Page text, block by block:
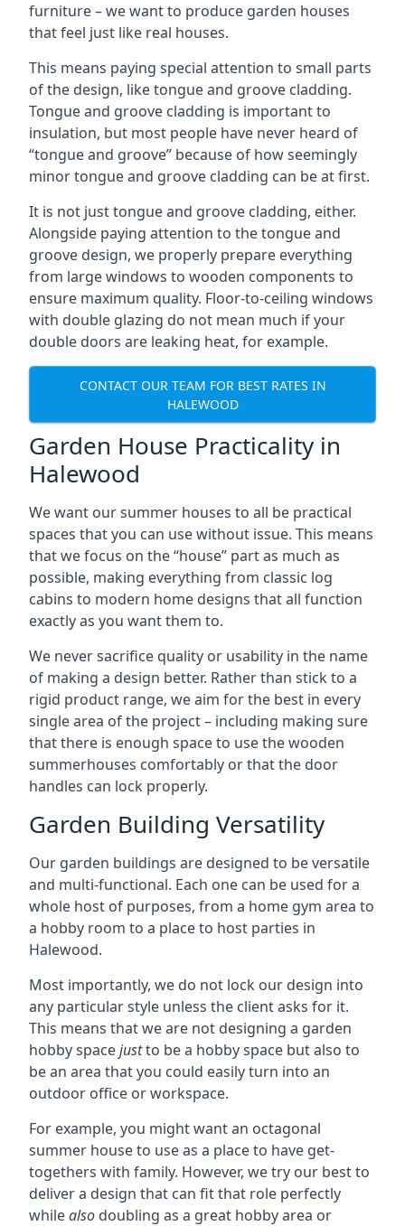
furniture – we want to produce garden houses
that feel just like real houses.
This means paying special attention to small parts
of the design, like tongue and groove cladding.
Tongue and groove cladding is important to
insulation, but most people have never heard of
“tongue and groove” because of how seemingly
minor tongue and groove cladding can be at first.
It is not just tongue and groove cladding, either.
Alongside paying attention to the tongue and
groove design, we properly prepare everything
from large windows to wooden components to
ensure maximum quality. Floor-to-ceiling windows
with double glazing do not mean much if your
double doors are leaking heat, for example.
CONTACT OUR TEAM FOR BEST RATES IN
HALEWOOD
Garden House Practicality in
Halewood
We want our summer houses to all be practical
spaces that you can use without issue. This means
that we focus on the “house” part as much as
possible, making everything from classic log
cabins to modern home designs that all function
exactly as you want them to.
We never sacrifice quality or usability in the name
of making a design better. Rather than stick to a
rigid product range, we aim for the best in every
single area of the project – including making sure
that there is enough space to use the wooden
summerhouses comfortably or that the door
handles can lock properly.
Garden Building Versatility
Our garden buildings are designed to be versatile
and multi-functional. Each one can be used for a
whole host of purposes, from a home gym area to
a hobby room to a place to host parties in
Halewood.
Most importantly, we do not lock our design into
any particular style unless the client asks for it.
This means that we are not designing a garden
hobby spacejustto be a hobby space but also to
be an area that you could easily turn into an
outdoor office or workspace.
For example, you might want an octagonal
summer house to use as a place to have get-
togethers with family. However, we try our best to
deliver a design that can fit that role perfectly
whilealso doubling as a great hobby area or